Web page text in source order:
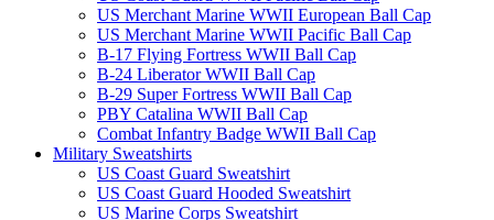
US Merchant Marine WWII European Ball Cap
US Merchant Marine WWII Pacific Ball Cap
B-17 Flying Fortress WWII Ball Cap
B-24 Liberator WWII Ball Cap
B-29 Super Fortress WWII Ball Cap
PBY Catalina WWII Ball Cap
Combat Infantry Badge WWII Ball Cap
Military Sweatshirts
US Coast Guard Sweatshirt
US Coast Guard Hooded Sweatshirt
US Marine Corps Sweatshirt